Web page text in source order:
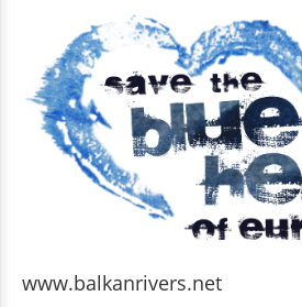
www.balkanrivers.net